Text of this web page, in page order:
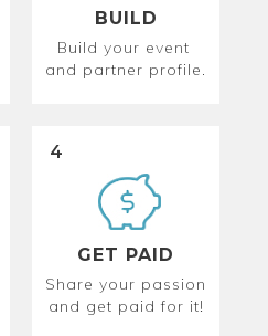
BUILD
Build your event
and partner profile.
4
GET PAID
Share your passion
and get paid for it!